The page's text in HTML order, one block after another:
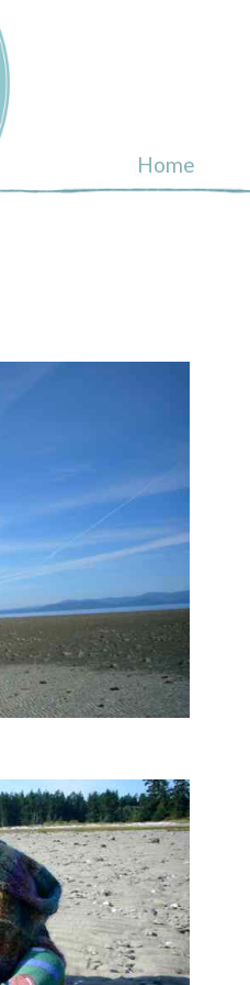
Home